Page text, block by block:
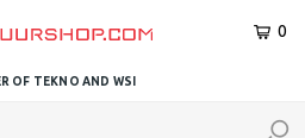
0
OF TEKNO AND WSI